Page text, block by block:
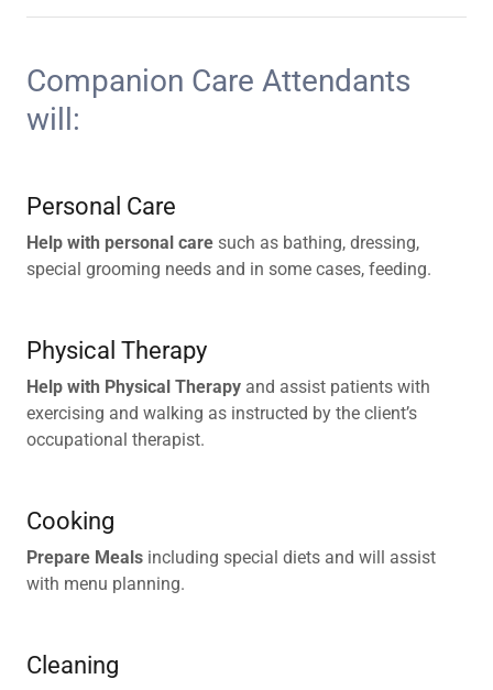
Companion Care Attendants
will:
Personal Care
Help with personal care such as bathing, dressing,
special grooming needs and in some cases, feeding.
Physical Therapy
Help with Physical Therapy and assist patients with
exercising and walking as instructed by the client’s
occupational therapist.
Cooking
Prepare Meals including special diets and will assist
with menu planning.
Cleaning